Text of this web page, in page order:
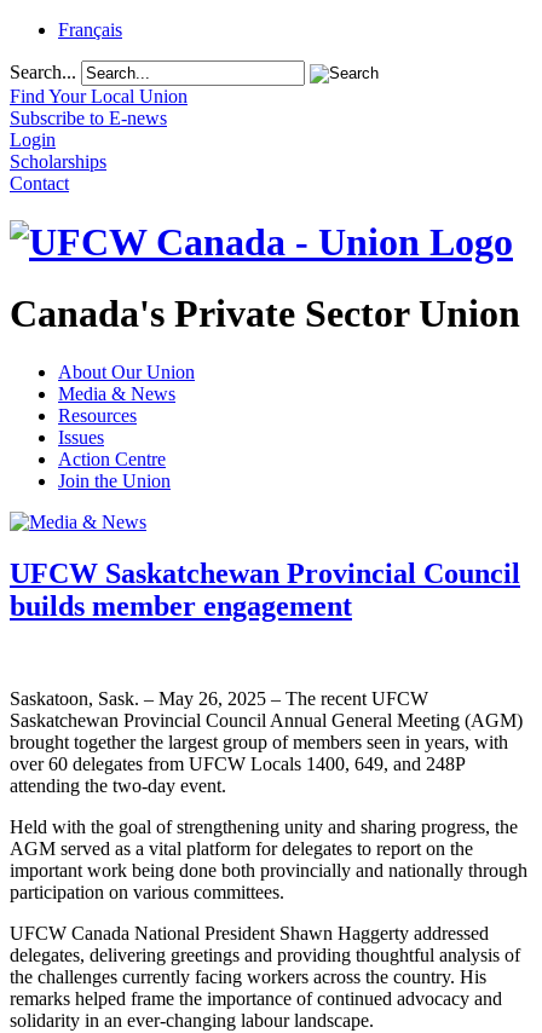
Français
Search...
Find Your Local Union
Subscribe to E-news
Login
Scholarships
Contact
Canada's Private Sector Union
About Our Union
Media & News
Resources
Issues
Action Centre
Join the Union
UFCW Saskatchewan Provincial Council
builds member engagement
Saskatoon, Sask. – May 26, 2025 – The recent UFCW
Saskatchewan Provincial Council Annual General Meeting (AGM)
brought together the largest group of members seen in years, with
over 60 delegates from UFCW Locals 1400, 649, and 248P
attending the two-day event.
Held with the goal of strengthening unity and sharing progress, the
AGM served as a vital platform for delegates to report on the
important work being done both provincially and nationally through
participation on various committees.
UFCW Canada National President Shawn Haggerty addressed
delegates, delivering greetings and providing thoughtful analysis of
the challenges currently facing workers across the country. His
remarks helped frame the importance of continued advocacy and
solidarity in an ever-changing labour landscape.